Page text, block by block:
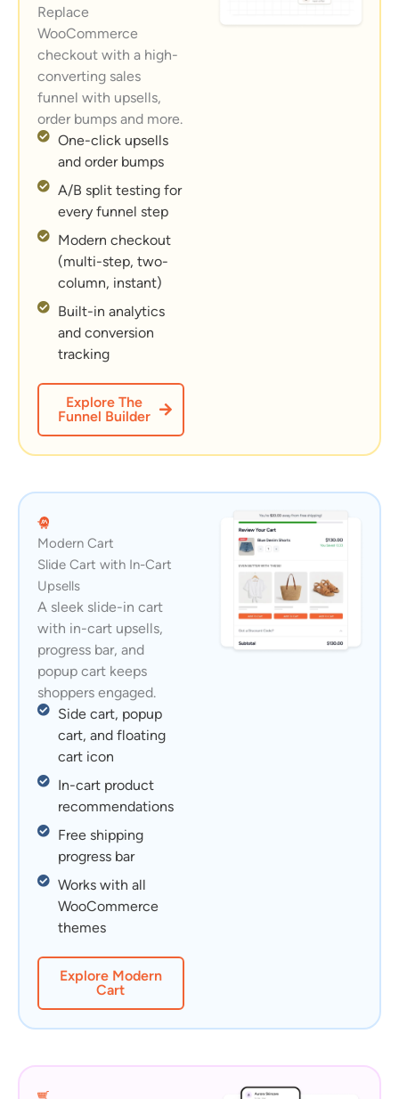
Replace
WooCommerce
checkout with a high-
converting sales
funnel with upsells,
order bumps and more.
One-click upsells
and order bumps
A/B split testing for
every funnel step
Modern checkout
(multi-step, two-
column, instant)
Built-in analytics
and conversion
tracking
Explore The
Funnel Builder
Modern Cart
Slide Cart with In-Cart
Upsells
A sleek slide-in cart
with in-cart upsells,
progress bar, and
popup cart keeps
shoppers engaged.
Side cart, popup
cart, and floating
cart icon
In-cart product
recommendations
Free shipping
progress bar
Works with all
WooCommerce
themes
Explore Modern
Cart